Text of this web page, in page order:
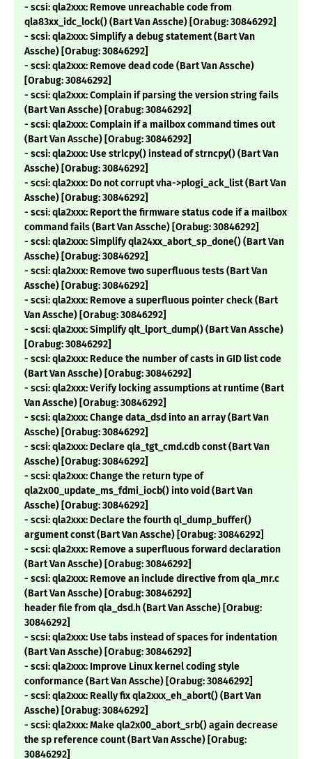
- scsi: qla2xxx: Remove unreachable code from
qla83xx_idc_lock() (Bart Van Assche) [Orabug: 30846292]
- scsi: qla2xxx: Simplify a debug statement (Bart Van
Assche) [Orabug: 30846292]
- scsi: qla2xxx: Remove dead code (Bart Van Assche)
[Orabug: 30846292]
- scsi: qla2xxx: Complain if parsing the version string fails
(Bart Van Assche) [Orabug: 30846292]
- scsi: qla2xxx: Complain if a mailbox command times out
(Bart Van Assche) [Orabug: 30846292]
- scsi: qla2xxx: Use strlcpy() instead of strncpy() (Bart Van
Assche) [Orabug: 30846292]
- scsi: qla2xxx: Do not corrupt vha->plogi_ack_list (Bart Van
Assche) [Orabug: 30846292]
- scsi: qla2xxx: Report the firmware status code if a mailbox
command fails (Bart Van Assche) [Orabug: 30846292]
- scsi: qla2xxx: Simplify qla24xx_abort_sp_done() (Bart Van
Assche) [Orabug: 30846292]
- scsi: qla2xxx: Remove two superfluous tests (Bart Van
Assche) [Orabug: 30846292]
- scsi: qla2xxx: Remove a superfluous pointer check (Bart
Van Assche) [Orabug: 30846292]
- scsi: qla2xxx: Simplify qlt_lport_dump() (Bart Van Assche)
[Orabug: 30846292]
- scsi: qla2xxx: Reduce the number of casts in GID list code
(Bart Van Assche) [Orabug: 30846292]
- scsi: qla2xxx: Verify locking assumptions at runtime (Bart
Van Assche) [Orabug: 30846292]
- scsi: qla2xxx: Change data_dsd into an array (Bart Van
Assche) [Orabug: 30846292]
- scsi: qla2xxx: Declare qla_tgt_cmd.cdb const (Bart Van
Assche) [Orabug: 30846292]
- scsi: qla2xxx: Change the return type of
qla2x00_update_ms_fdmi_iocb() into void (Bart Van
Assche) [Orabug: 30846292]
- scsi: qla2xxx: Declare the fourth ql_dump_buffer()
argument const (Bart Van Assche) [Orabug: 30846292]
- scsi: qla2xxx: Remove a superfluous forward declaration
(Bart Van Assche) [Orabug: 30846292]
- scsi: qla2xxx: Remove an include directive from qla_mr.c
(Bart Van Assche) [Orabug: 30846292]
header file from qla_dsd.h (Bart Van Assche) [Orabug:
30846292]
- scsi: qla2xxx: Use tabs instead of spaces for indentation
(Bart Van Assche) [Orabug: 30846292]
- scsi: qla2xxx: Improve Linux kernel coding style
conformance (Bart Van Assche) [Orabug: 30846292]
- scsi: qla2xxx: Really fix qla2xxx_eh_abort() (Bart Van
Assche) [Orabug: 30846292]
- scsi: qla2xxx: Make qla2x00_abort_srb() again decrease
the sp reference count (Bart Van Assche) [Orabug:
30846292]